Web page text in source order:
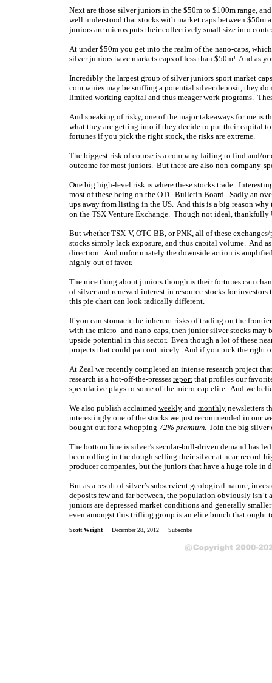
Next are those silver juniors in the $50m to $100m range,
well understood that stocks with market caps between
juniors are micros puts their collectively small size into
At under $50m you get into the realm of the nano-caps,
silver juniors have markets caps of less than $50m! And as
Incredibly the largest group of silver juniors sport market
companies may be sniffing a potential silver deposit, they
limited working capital and thus meager work programs.
And speaking of risky, one of the major takeaways for me is
what they are getting into if they decide to put their capital
fortunes if you pick the right stock, the risks are extreme.
The biggest risk of course is a company failing to find and/
outcome for most juniors. But there are also non-company-
One big high-level risk is where these stocks trade.
most of these being on the OTC Bulletin Board. Sadly an
ups away from listing in the US. And this is a big reason
on the TSX Venture Exchange. Though not ideal, thankfully
But whether TSX-V, OTC BB, or PNK, all of these
stocks simply lack exposure, and thus capital volume. And
direction. And unfortunately the downside action is
highly out of favor.
The nice thing about juniors though is their fortunes can
of silver and renewed interest in resource stocks for
this pie chart can look radically different.
If you can stomach the inherent risks of trading on the
with the micro- and nano-caps, then junior silver stocks may
upside potential in this sector. Even though a lot of these
projects that could pan out nicely. And if you pick the right
At Zeal we recently completed an intense research project
research is a hot-off-the-presses report that profiles our
speculative plays to some of the micro-cap elite. And we
We also publish acclaimed weekly and monthly newsletters
interestingly one of the stocks we just recommended in our
bought out for a whopping 72% premium. Join the big silver
The bottom line is silver’s secular-bull-driven demand has
been rolling in the dough selling their silver at near-record-
producer companies, but the juniors that have a huge role in
But as a result of silver’s subservient geological nature,
deposits few and far between, the population obviously
juniors are depressed market conditions and generally
even amongst this trifling group is an elite bunch that
Scott Wright December 28, 2012 Subscribe